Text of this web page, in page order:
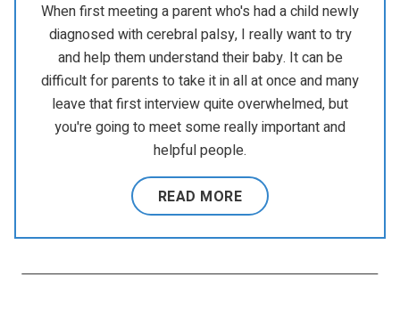
When first meeting a parent who's had a child newly
diagnosed with cerebral palsy, I really want to try
and help them understand their baby. It can be
difficult for parents to take it in all at once and many
leave that first interview quite overwhelmed, but
you're going to meet some really important and
helpful people.
READ MORE